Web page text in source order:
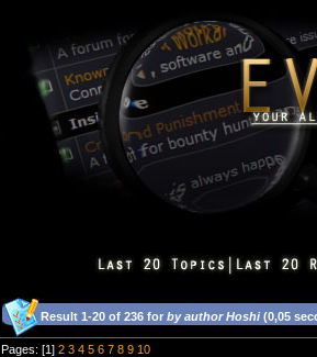
Result 1-20 of 236 for by author Hoshi (0,05
Pages: [1] 2 3 4 5 6 7 8 9 10